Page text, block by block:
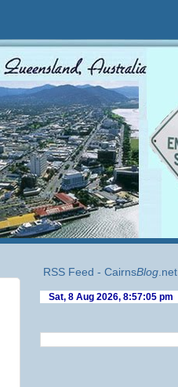
RSS Feed - CairnsBlog.net